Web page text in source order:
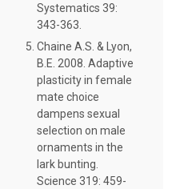
Systematics 39:
343-363.
Chaine A.S. & Lyon,
B.E. 2008. Adaptive
plasticity in female
mate choice
dampens sexual
selection on male
ornaments in the
lark bunting.
Science 319: 459-